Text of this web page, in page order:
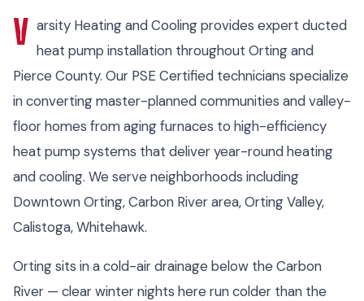
V arsity Heating and Cooling provides expert ducted
heat pump installation throughout Orting and
Pierce County. Our PSE Certified technicians specialize
in converting master-planned communities and valley-
floor homes from aging furnaces to high-efficiency
heat pump systems that deliver year-round heating
and cooling. We serve neighborhoods including
Downtown Orting, Carbon River area, Orting Valley,
Calistoga, Whitehawk.
Orting sits in a cold-air drainage below the Carbon
River — clear winter nights here run colder than the